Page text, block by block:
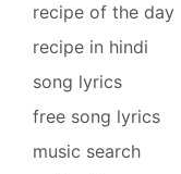
recipe of the day
recipe in hindi
song lyrics
free song lyrics
music search